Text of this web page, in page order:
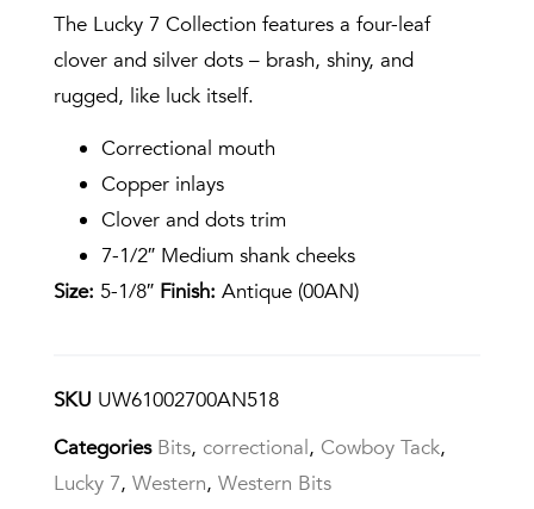
The Lucky 7 Collection features a four-leaf
clover and silver dots – brash, shiny, and
rugged, like luck itself.
Correctional mouth
Copper inlays
Clover and dots trim
7-1/2″ Medium shank cheeks
Size: 5-1/8″ Finish: Antique (00AN)
SKU UW61002700AN518
Categories Bits, correctional, Cowboy Tack,
Lucky 7, Western, Western Bits